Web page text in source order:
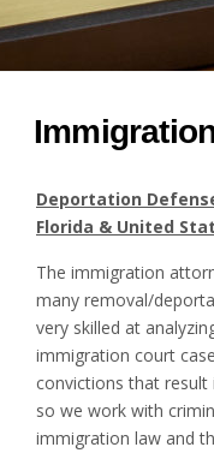
Deportation
Florida & United
The immigration
many removal/
very skilled at
immigration court
convictions that result
so we work with
immigration law and